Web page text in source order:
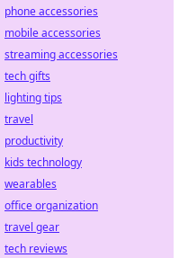
phone accessories
mobile accessories
streaming accessories
tech gifts
lighting tips
travel
productivity
kids technology
wearables
office organization
travel gear
tech reviews